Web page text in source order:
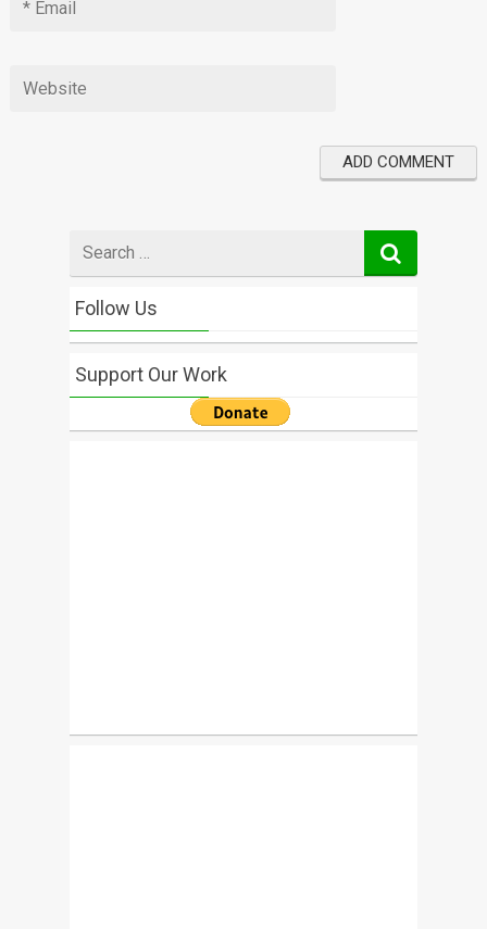
for
Follow Us
Support Our Work